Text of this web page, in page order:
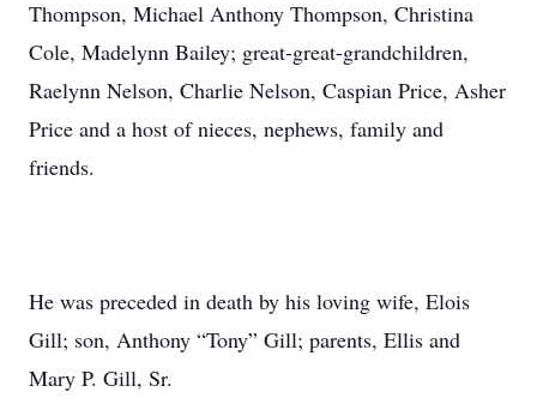
Thompson, Michael Anthony Thompson, Christina
Cole, Madelynn Bailey; great-great-grandchildren,
Raelynn Nelson, Charlie Nelson, Caspian Price, Asher
Price and a host of nieces, nephews, family and
friends.
He was preceded in death by his loving wife, Elois
Gill; son, Anthony “Tony” Gill; parents, Ellis and
Mary P. Gill, Sr.